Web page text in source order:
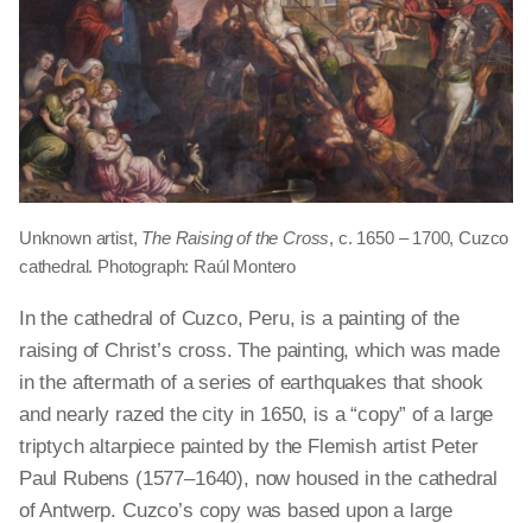
Unknown artist, The Raising of the Cross, c. 1650 – 1700, Cuzco
cathedral. Photograph: Raúl Montero
In the cathedral of Cuzco, Peru, is a painting of the
raising of Christ’s cross. The painting, which was made
in the aftermath of a series of earthquakes that shook
and nearly razed the city in 1650, is a “copy” of a large
triptych altarpiece painted by the Flemish artist Peter
Paul Rubens (1577–1640), now housed in the cathedral
of Antwerp. Cuzco’s copy was based upon a large